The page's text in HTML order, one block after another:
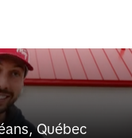
Québec